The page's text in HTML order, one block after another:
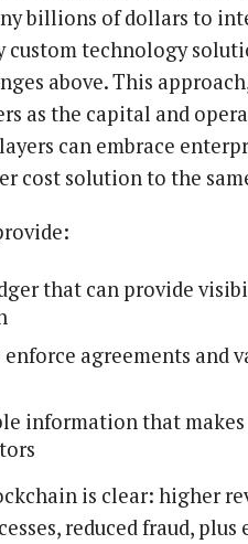
billions of dollars to
custom technology
above. This
as the capital and
can embrace
cost solution to the
that can provide
agreements and
information that
is clear: higher
reduced fraud,